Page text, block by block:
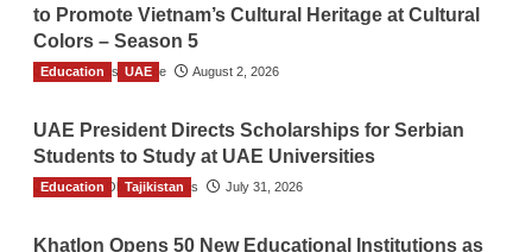
to Promote Vietnam’s Cultural Heritage at Cultural
Colors – Season 5
TGO News Service August 2, 2026
Education UAE
UAE President Directs Scholarships for Serbian
Students to Study at UAE Universities
The Gulf Observer News July 31, 2026
Education Tajikistan
Khatlon Opens 50 New Educational Institutions as